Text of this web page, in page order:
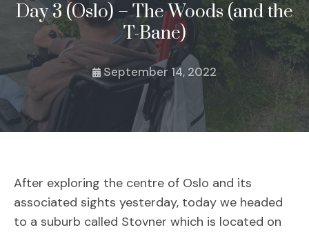
Day 3 (Oslo) – The Woods (and the
T-Bane)
September 14, 2022
After exploring the centre of Oslo and its
associated sights yesterday, today we headed
to a suburb called Stovner which is located on